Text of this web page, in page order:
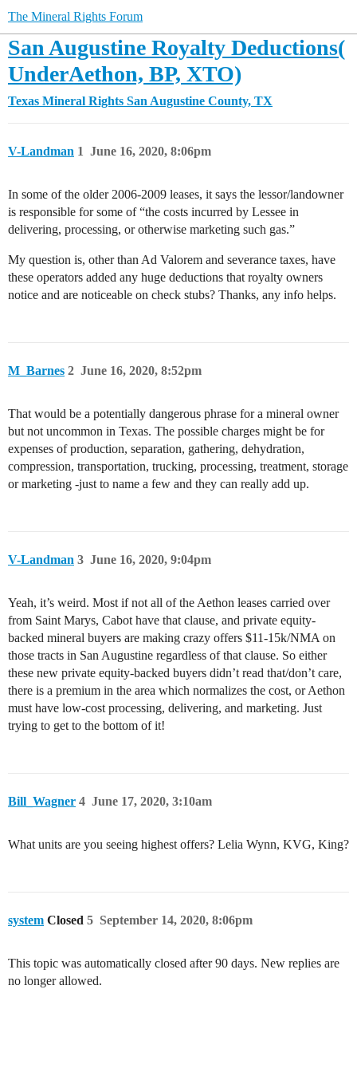
The Mineral Rights Forum
San Augustine Royalty Deductions(
UnderAethon, BP, XTO)
Texas Mineral Rights San Augustine County, TX
V-Landman June 16, 2020, 8:06pm
1
In some of the older 2006-2009 leases, it says the lessor/landowner
is responsible for some of “the costs incurred by Lessee in
delivering, processing, or otherwise marketing such gas.”
My question is, other than Ad Valorem and severance taxes, have
these operators added any huge deductions that royalty owners
notice and are noticeable on check stubs? Thanks, any info helps.
M_Barnes June 16, 2020, 8:52pm
2
That would be a potentially dangerous phrase for a mineral owner
but not uncommon in Texas. The possible charges might be for
expenses of production, separation, gathering, dehydration,
compression, transportation, trucking, processing, treatment, storage
or marketing -just to name a few and they can really add up.
V-Landman June 16, 2020, 9:04pm
3
Yeah, it’s weird. Most if not all of the Aethon leases carried over
from Saint Marys, Cabot have that clause, and private equity-
backed mineral buyers are making crazy offers $11-15k/NMA on
those tracts in San Augustine regardless of that clause. So either
these new private equity-backed buyers didn’t read that/don’t care,
there is a premium in the area which normalizes the cost, or Aethon
must have low-cost processing, delivering, and marketing. Just
trying to get to the bottom of it!
Bill_Wagner June 17, 2020, 3:10am
4
What units are you seeing highest offers? Lelia Wynn, KVG, King?
system Closed September 14, 2020, 8:06pm
5
This topic was automatically closed after 90 days. New replies are
no longer allowed.